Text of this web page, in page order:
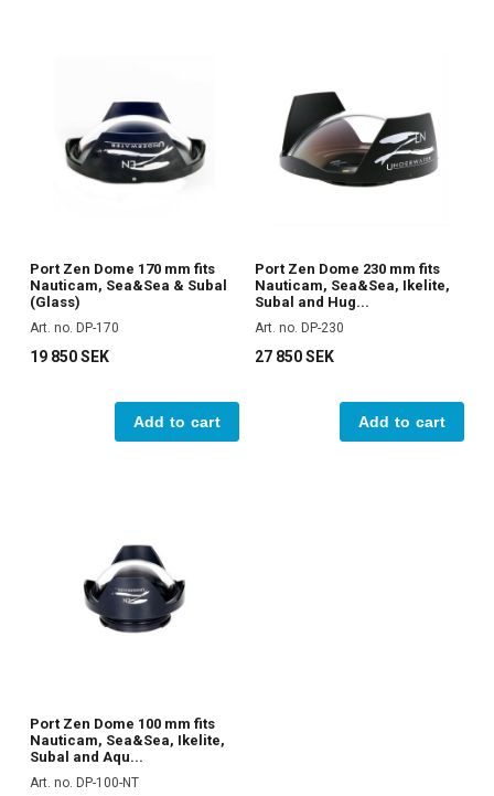
Port Zen Dome 170 mm fits
Nauticam, Sea&Sea & Subal
(Glass)
Art. no. DP-170
19 850 SEK
Add to cart
Port Zen Dome 230 mm fits
Nauticam, Sea&Sea, Ikelite,
Subal and Hug...
Art. no. DP-230
27 850 SEK
Add to cart
Port Zen Dome 100 mm fits
Nauticam, Sea&Sea, Ikelite,
Subal and Aqu...
Art. no. DP-100-NT